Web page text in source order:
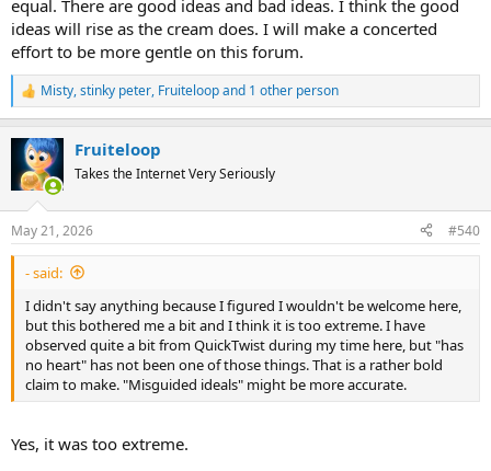
equal. There are good ideas and bad ideas. I think the good
ideas will rise as the cream does. I will make a concerted
effort to be more gentle on this forum.
R
e
c
t
i
s
:
Misty,stinky peter, Fruiteloopand 1 other person
Fruiteloop
Takes the Internet Very Seriously
May 21, 2026 #540
- said:
I didn't say anything because I figured I wouldn't be welcome here,
but this bothered me a bit and I think it is too extreme. I have
observed quite a bit from QuickTwist during my time here, but "has
no heart" has not been one of those things. That is a rather bold
claim to make. "Misguided ideals" might be more accurate.
Yes, it was too extreme.